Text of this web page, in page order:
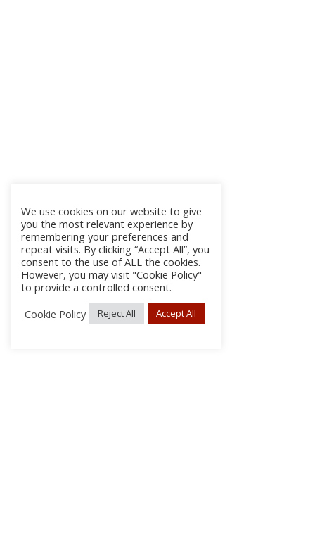
We use cookies on our website to give
you the most relevant experience by
remembering your preferences and
repeat visits. By clicking “Accept All”, you
consent to the use of ALL the cookies.
However, you may visit "Cookie Policy"
to provide a controlled consent.
Cookie Policy
Reject All Accept All